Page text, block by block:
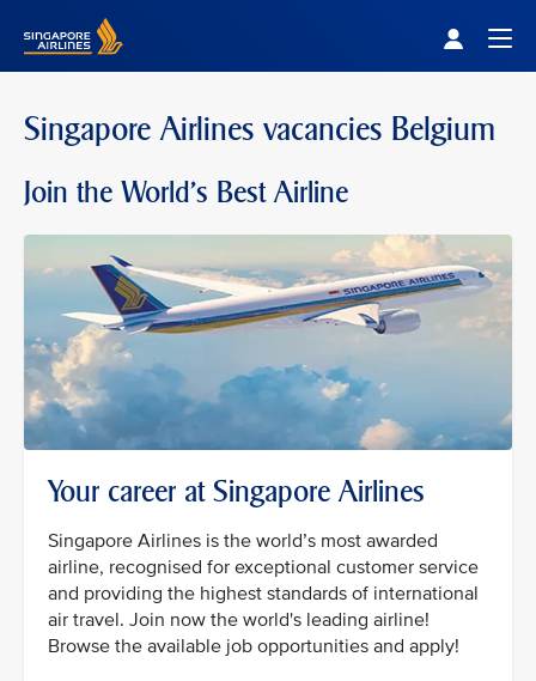
Singapore Airlines vacancies Belgium
Join the World's Best Airline
Your career at Singapore Airlines
Singapore Airlines is the world’s most awarded
airline, recognised for exceptional customer service
and providing the highest standards of international
air travel. Join now the world's leading airline!
Browse the available job opportunities and apply!